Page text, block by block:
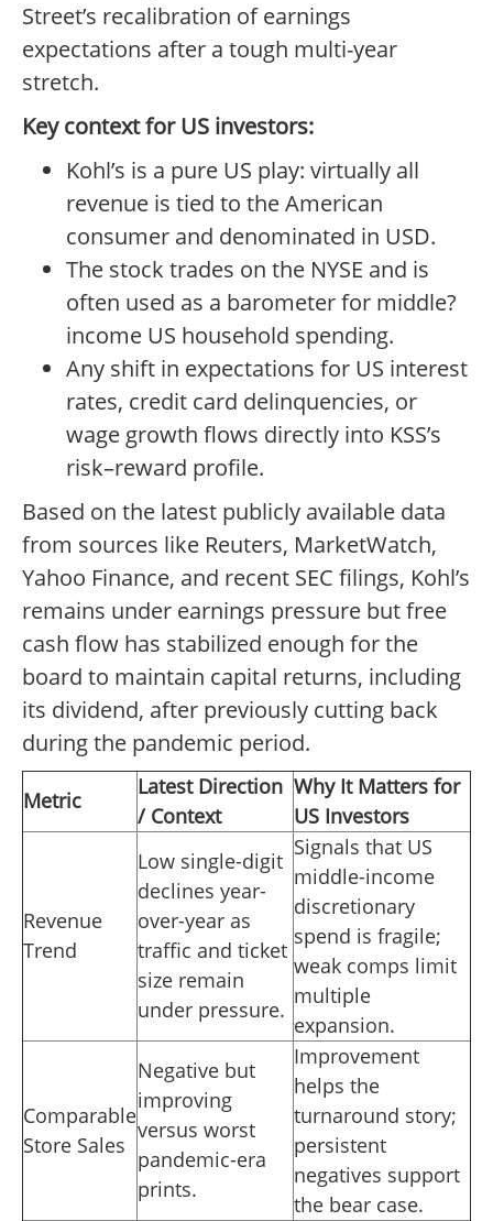
Street’s recalibration of earnings
expectations after a tough multi-year
stretch.
Key context for US investors:
Kohl’s is a pure US play: virtually all
revenue is tied to the American
consumer and denominated in USD.
The stock trades on the NYSE and is
often used as a barometer for middle?
income US household spending.
Any shift in expectations for US interest
rates, credit card delinquencies, or
wage growth flows directly into KSS’s
risk–reward profile.
Based on the latest publicly available data
from sources like Reuters, MarketWatch,
Yahoo Finance, and recent SEC filings, Kohl’s
remains under earnings pressure but free
cash flow has stabilized enough for the
board to maintain capital returns, including
its dividend, after previously cutting back
during the pandemic period.
Metric
Latest Direction
/ Context
Why It Matters for
US Investors
Revenue
Trend
Low single-digit
declines year-
over-year as
traffic and ticket
size remain
under pressure.
Signals that US
middle-income
discretionary
spend is fragile;
weak comps limit
multiple
expansion.
Comparable
Store Sales
Negative but
improving
versus worst
pandemic-era
prints.
Improvement
helps the
turnaround story;
persistent
negatives support
the bear case.